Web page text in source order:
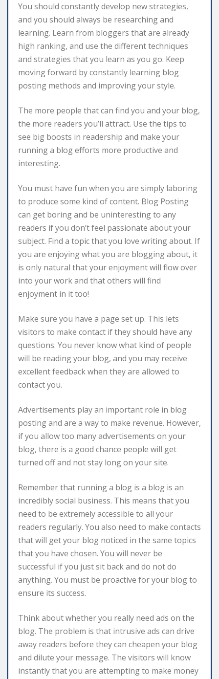
You should constantly develop new strategies,
and you should always be researching and
learning. Learn from bloggers that are already
high ranking, and use the different techniques
and strategies that you learn as you go. Keep
moving forward by constantly learning blog
posting methods and improving your style.
The more people that can find you and your blog,
the more readers you’ll attract. Use the tips to
see big boosts in readership and make your
running a blog efforts more productive and
interesting.
You must have fun when you are simply laboring
to produce some kind of content. Blog Posting
can get boring and be uninteresting to any
readers if you don’t feel passionate about your
subject. Find a topic that you love writing about. If
you are enjoying what you are blogging about, it
is only natural that your enjoyment will flow over
into your work and that others will find
enjoyment in it too!
Make sure you have a page set up. This lets
visitors to make contact if they should have any
questions. You never know what kind of people
will be reading your blog, and you may receive
excellent feedback when they are allowed to
contact you.
Advertisements play an important role in blog
posting and are a way to make revenue. However,
if you allow too many advertisements on your
blog, there is a good chance people will get
turned off and not stay long on your site.
Remember that running a blog is a blog is an
incredibly social business. This means that you
need to be extremely accessible to all your
readers regularly. You also need to make contacts
that will get your blog noticed in the same topics
that you have chosen. You will never be
successful if you just sit back and do not do
anything. You must be proactive for your blog to
ensure its success.
Think about whether you really need ads on the
blog. The problem is that intrusive ads can drive
away readers before they can cheapen your blog
and dilute your message. The visitors will know
instantly that you are attempting to make money